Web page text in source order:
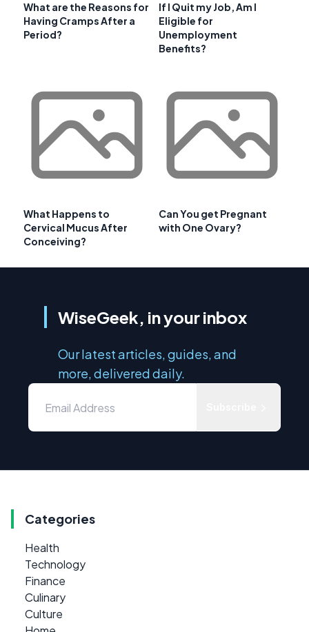
What are the Reasons for
Having Cramps After a
Period?
If I Quit my Job, Am I
Eligible for
Unemployment
Benefits?
What Happens to
Cervical Mucus After
Conceiving?
Can You get Pregnant
with One Ovary?
WiseGeek, in your inbox
Our latest articles, guides, and
more, delivered daily.
Categories
Health
Technology
Finance
Culinary
Culture